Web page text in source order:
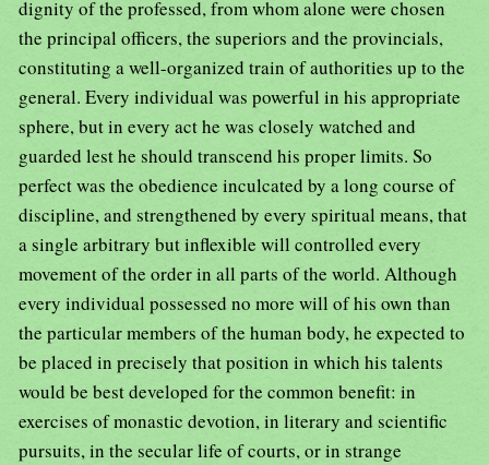
dignity of the professed, from whom alone were chosen
the principal officers, the superiors and the provincials,
constituting a well-organized train of authorities up to the
general. Every individual was powerful in his appropriate
sphere, but in every act he was closely watched and
guarded lest he should transcend his proper limits. So
perfect was the obedience inculcated by a long course of
discipline, and strengthened by every spiritual means, that
a single arbitrary but inflexible will controlled every
movement of the order in all parts of the world. Although
every individual possessed no more will of his own than
the particular members of the human body, he expected to
be placed in precisely that position in which his talents
would be best developed for the common benefit: in
exercises of monastic devotion, in literary and scientific
pursuits, in the secular life of courts, or in strange